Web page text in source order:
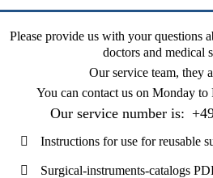
Please provide us with your questions
doctors and medical
Our service team, they
You can contact us on Monday to
Our service number is:
Instructions for use for reusable
Surgical-instruments-catalogs